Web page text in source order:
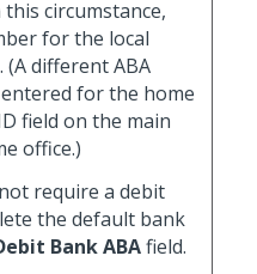
circumstance,
for the local
(A different ABA
for the home
field on the main
office.)
require a debit
the default bank
Bank ABAfield.